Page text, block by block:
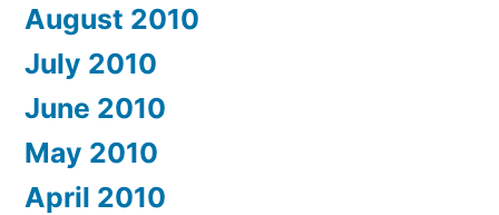
August 2010
July 2010
June 2010
May 2010
April 2010